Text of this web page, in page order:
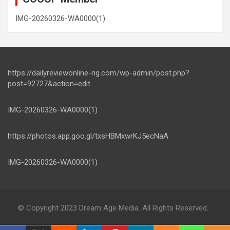
IMG-20260326-WA0000(1)
https://dailyreviewonline-ng.com/wp-admin/post.php?
post=92727&action=edit
IMG-20260326-WA0000(1)
https://photos.app.goo.gl/txsHBMxwrKJ5ecNaA
IMG-20260326-WA0000(1)
© Copyright 2023 Dream Age Media. All Rights Reserved.